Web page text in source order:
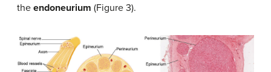
the endoneurium (Figure 3).